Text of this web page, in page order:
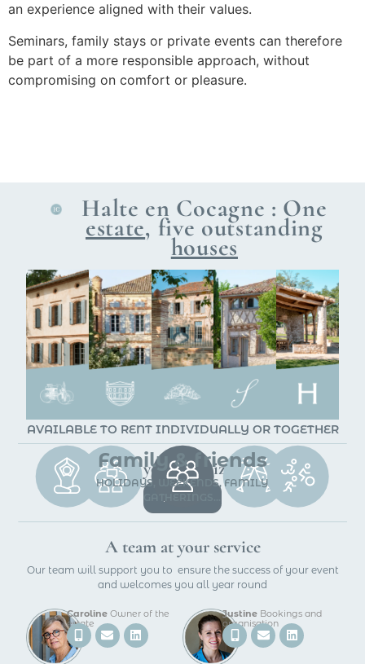
an experience aligned with their values.
Seminars, family stays or private events can therefore
be part of a more responsible approach, without
compromising on comfort or pleasure.
Halte en Cocagne : One
estate, five outstanding
houses
AVAILABLE TO RENT INDIVIDUALLY OR TOGETHER
We can help you organize your event
Family & friends
HOLIDAYS, WEEKENDS, FAMILY
A team at your service
Our team will support you to ensure the success of your event
and welcomes you all year round
Caroline Owner of the
estate
Justine Bookings and
organisation